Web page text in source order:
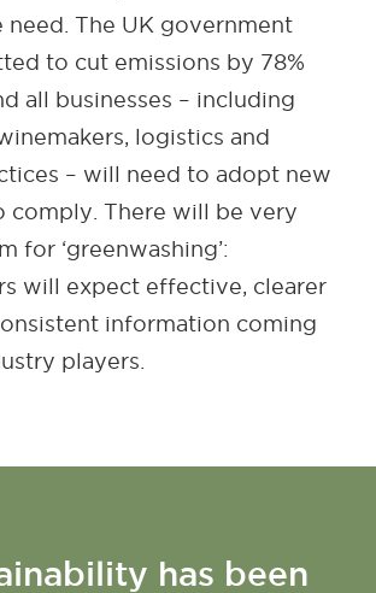
need. The UK government
to cut emissions by 78%
all businesses – including
logistics and
– will need to adopt new
comply. There will be very
for ‘greenwashing’:
will expect effective, clearer
information coming
players.
has been